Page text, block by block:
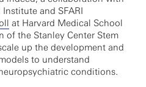
and SFARI
at Harvard Medical School
of the Stanley Center Stem
up the development and
to understand
conditions.